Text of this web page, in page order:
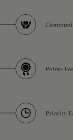
Points
Priority